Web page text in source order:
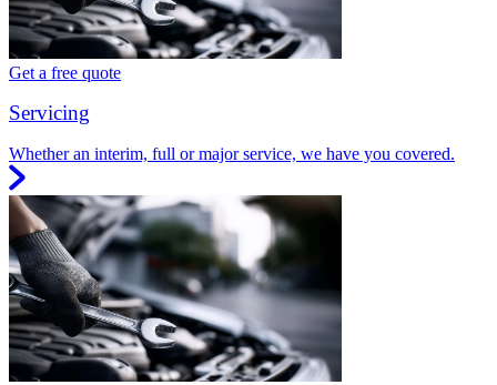
Get a free quote
Servicing
Whether an interim, full or major service, we have you covered.